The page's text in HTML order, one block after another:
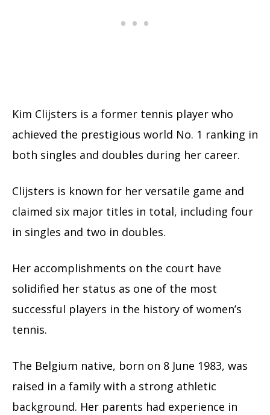
Kim Clijsters is a former tennis player who
achieved the prestigious world No. 1 ranking in
both singles and doubles during her career.
Clijsters is known for her versatile game and
claimed six major titles in total, including four
in singles and two in doubles.
Her accomplishments on the court have
solidified her status as one of the most
successful players in the history of women’s
tennis.
The Belgium native, born on 8 June 1983, was
raised in a family with a strong athletic
background. Her parents had experience in